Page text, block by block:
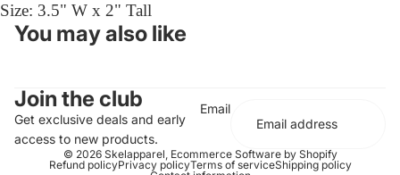
Size: 3.5" W x 2" Tall
You may also like
Join the club
Get exclusive deals and early
access to new products.
Email
© 2026 Skelapparel, Ecommerce Software by Shopify
Refund policyPrivacy policyTerms of serviceShipping policy